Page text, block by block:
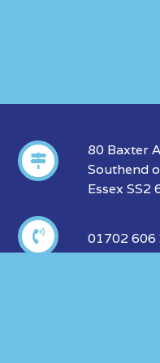
80 Baxter
Southend
Essex SS2
01702 606